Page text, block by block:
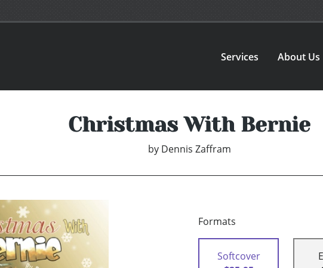
Services About Us
Christmas With Bernie
by Dennis Zaffram
Formats
Softcover